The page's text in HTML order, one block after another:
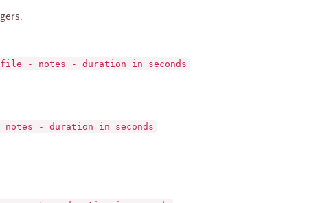
- notes - duration in seconds
- duration in seconds